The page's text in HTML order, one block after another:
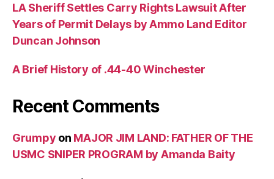
LA Sheriff Settles Carry Rights Lawsuit After
Years of Permit Delays by Ammo Land Editor
Duncan Johnson
A Brief History of .44-40 Winchester
Recent Comments
Grumpy on MAJOR JIM LAND: FATHER OF THE
USMC SNIPER PROGRAM by Amanda Baity